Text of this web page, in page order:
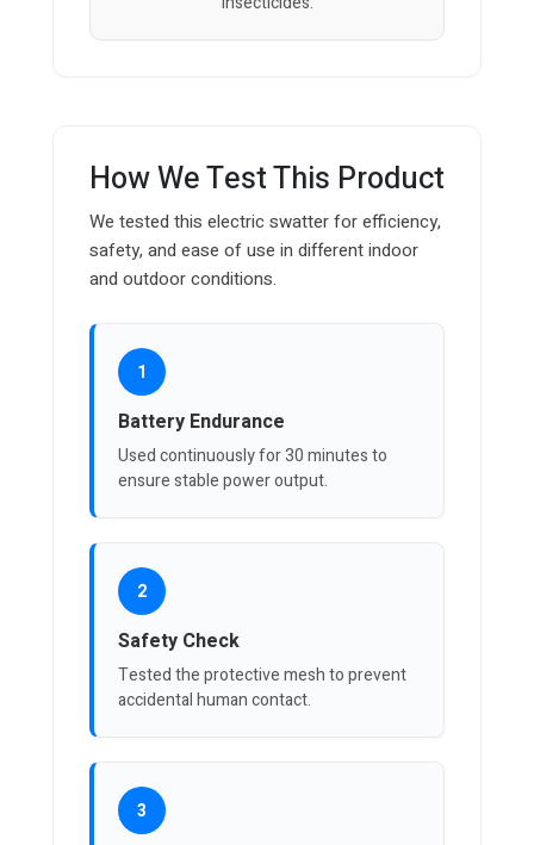
How We Test This Product
We tested this electric swatter for efficiency,
safety, and ease of use in different indoor
and outdoor conditions.
1
Battery Endurance
Used continuously for 30 minutes to
ensure stable power output.
2
Safety Check
Tested the protective mesh to prevent
accidental human contact.
3